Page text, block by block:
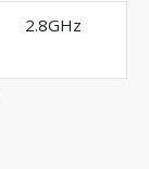
2.8GHz